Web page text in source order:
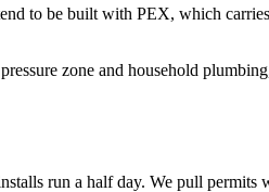
to be built with PEX, which
zone and household
run a half day. We pull permits